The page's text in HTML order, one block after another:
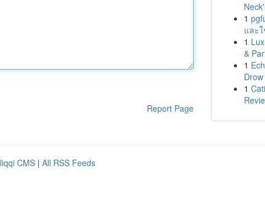
Report Page
1
และ
1
&
1
1
CMS | All RSS Feeds